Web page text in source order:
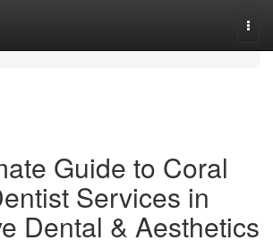
Guide to Coral
Services in
Dental & Aesthetics